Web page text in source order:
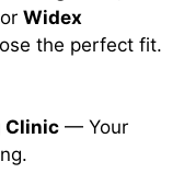
Widex
the perfect fit.
Clinic — Your